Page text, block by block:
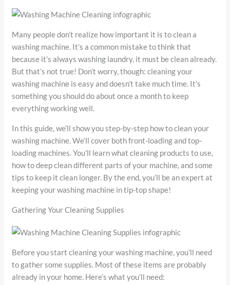
Many people don’t realize how important it is to clean a
washing machine. It’s a common mistake to think that
because it’s always washing laundry, it must be clean already.
But that’s not true! Don’t worry, though: cleaning your
washing machine is easy and doesn’t take much time. It’s
something you should do about once a month to keep
everything working well.
In this guide, we’ll show you step-by-step how to clean your
washing machine. We’ll cover both front-loading and top-
loading machines. You’ll learn what cleaning products to use,
how to deep clean different parts of your machine, and some
tips to keep it clean longer. By the end, you’ll be an expert at
keeping your washing machine in tip-top shape!
Gathering Your Cleaning Supplies
Before you start cleaning your washing machine, you’ll need
to gather some supplies. Most of these items are probably
already in your home. Here’s what you’ll need: